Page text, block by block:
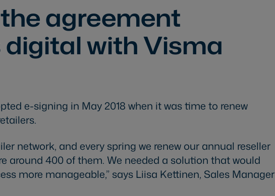
agreement
with Visma
e-signing in May 2018 when it was time to renew
network, and every spring we renew our annual reseller
around 400 of them. We needed a solution that would
more manageable,” says Liisa Kettinen, Sales Manager